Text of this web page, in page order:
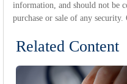
information, and should not be
purchase or sale of any
Related Content